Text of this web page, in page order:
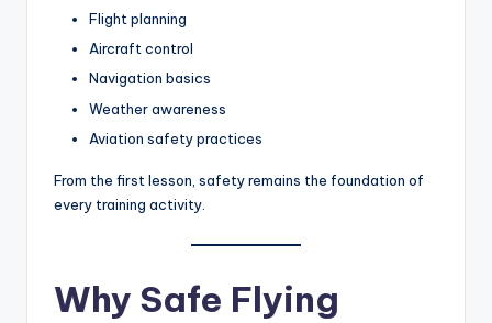
Flight planning
Aircraft control
Navigation basics
Weather awareness
Aviation safety practices
From the first lesson, safety remains the foundation of
every training activity.
Why Safe Flying